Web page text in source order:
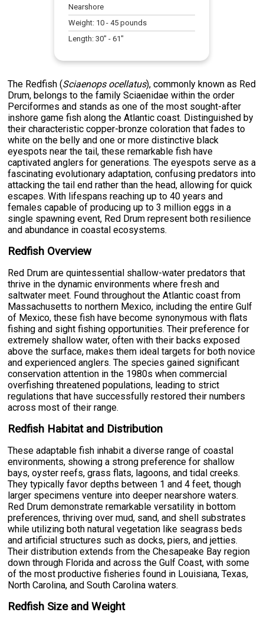
Nearshore
Weight: 10 -45 pounds
Length:30" -61"
The Redfish (Sciaenops ocellatus), commonly known as Red
Drum, belongs to the family Sciaenidae within the order
Perciformes and stands as one of the most sought-after
inshore game fish along the Atlantic coast. Distinguished by
their characteristic copper-bronze coloration that fades to
white on the belly and one or more distinctive black
eyespots near the tail, these remarkable fish have
captivated anglers for generations. The eyespots serve as a
fascinating evolutionary adaptation, confusing predators into
attacking the tail end rather than the head, allowing for quick
escapes. With lifespans reaching up to 40 years and
females capable of producing up to 3 million eggs in a
single spawning event, Red Drum represent both resilience
and abundance in coastal ecosystems.
Redfish Overview
Red Drum are quintessential shallow-water predators that
thrive in the dynamic environments where fresh and
saltwater meet. Found throughout the Atlantic coast from
Massachusetts to northern Mexico, including the entire Gulf
of Mexico, these fish have become synonymous with flats
fishing and sight fishing opportunities. Their preference for
extremely shallow water, often with their backs exposed
above the surface, makes them ideal targets for both novice
and experienced anglers. The species gained significant
conservation attention in the 1980s when commercial
overfishing threatened populations, leading to strict
regulations that have successfully restored their numbers
across most of their range.
Redfish Habitat and Distribution
These adaptable fish inhabit a diverse range of coastal
environments, showing a strong preference for shallow
bays, oyster reefs, grass flats, lagoons, and tidal creeks.
They typically favor depths between 1 and 4 feet, though
larger specimens venture into deeper nearshore waters.
Red Drum demonstrate remarkable versatility in bottom
preferences, thriving over mud, sand, and shell substrates
while utilizing both natural vegetation like seagrass beds
and artificial structures such as docks, piers, and jetties.
Their distribution extends from the Chesapeake Bay region
down through Florida and across the Gulf Coast, with some
of the most productive fisheries found in Louisiana, Texas,
North Carolina, and South Carolina waters.
Redfish Size and Weight